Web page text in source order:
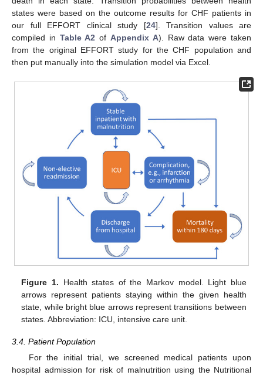
states were based on the outcome results for CHF patients in
our full EFFORT clinical study [24]. Transition values are
compiled in Table A2 ofAppendix A). Raw data were taken
from the original EFFORT study for the CHF population and
then put manually into the simulation model via Excel.
Figure 1. Health states of the Markov model. Light blue
arrows represent patients staying within the given health
state, while bright blue arrows represent transitions between
states. Abbreviation: ICU, intensive care unit.
3.4. Patient Population
For the initial trial, we screened medical patients upon
hospital admission for risk of malnutrition using the Nutritional